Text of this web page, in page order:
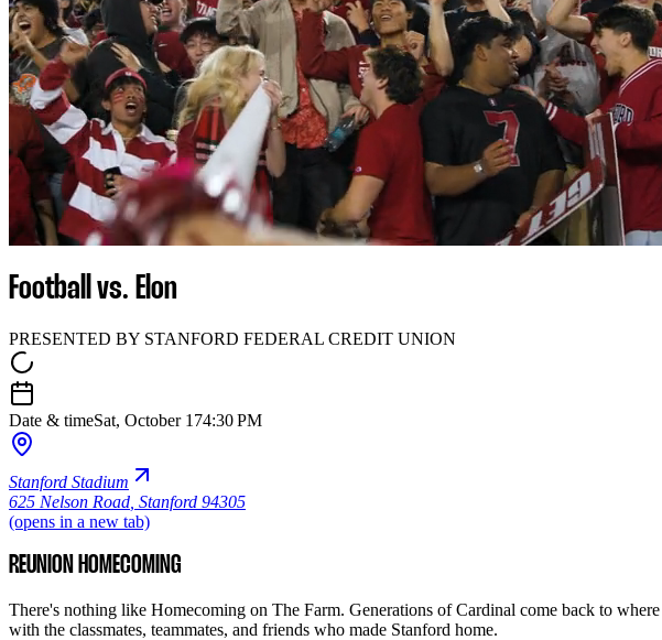
Football vs. Elon
PRESENTED BY STANFORD FEDERAL CREDIT UNION
Date & timeSat, October 174:30 PM
Stanford Stadium
625 Nelson Road Stanford 94305
(opens in a new tab)
REUNION HOMECOMING
There's nothing like Homecoming on The Farm. Generations of Cardinal come back to
with the classmates, teammates, and friends who made Stanford home.